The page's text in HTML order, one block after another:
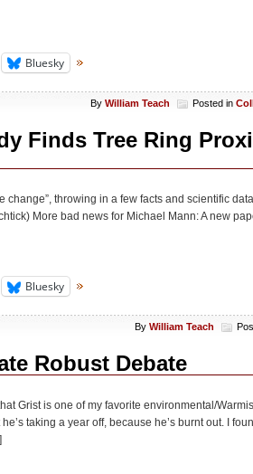
Bluesky
By William Teach Posted in
Finds Tree Ring
change”, throwing in a few facts and scientific
More bad news for Michael Mann: A new
Bluesky
By William Teach
Robust Debate
Grist is one of my favorite environmental/
taking a year off, because he’s burnt out. I